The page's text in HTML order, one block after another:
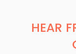
HEAR